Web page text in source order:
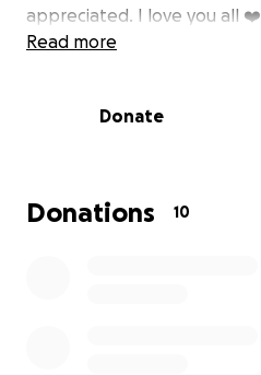
appreciated. I love you all ❤️
Read more
Donate
Donations 10